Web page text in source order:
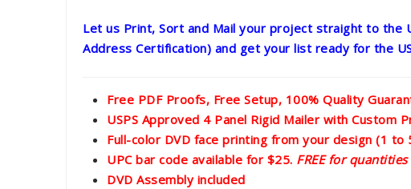
Let us Print, Sort and Mail your project straight to the
Address Certification) and get your list ready for the
Free PDF Proofs, Free Setup, 100% Quality
USPS Approved 4 Panel Rigid Mailer with Custom
Full-color DVD face printing from your design (1 to
UPC bar code available for $25. FREE for
DVD Assembly included